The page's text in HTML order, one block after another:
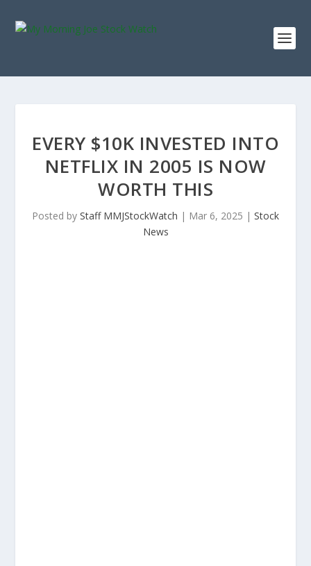
EVERY $10K INVESTED INTO
NETFLIX IN 2005 IS NOW
WORTH THIS
Posted by Staff MMJStockWatch | Mar 6, 2025 | Stock
News